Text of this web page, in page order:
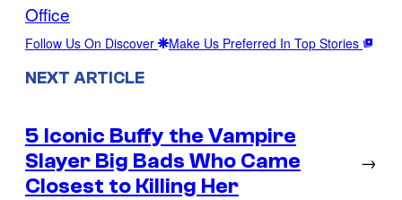
Office
Follow Us On Discover Make Us Preferred In Top Stories
NEXT ARTICLE
5 Iconic Buffy the Vampire
Slayer Big Bads Who Came
Closest to Killing Her
→